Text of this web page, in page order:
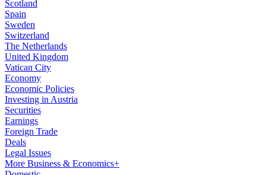
Scotland
Spain
Sweden
Switzerland
The Netherlands
United Kingdom
Vatican City
Economy
Economic Policies
Investing in Austria
Securities
Earnings
Foreign Trade
Deals
Legal Issues
More Business & Economics+